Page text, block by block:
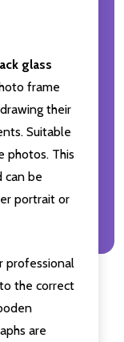
glass
frame
their
Suitable
photos. This
can be
portrait or
professional
the correct
are